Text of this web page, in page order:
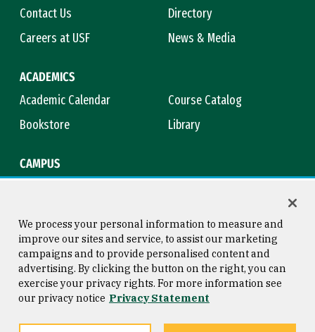
Contact Us
Directory
Careers at USF
News & Media
ACADEMICS
Academic Calendar
Course Catalog
Bookstore
Library
CAMPUS
Consumer Information
Privacy Statement
Copyright © 2026 University of
San Francisco
We process your personal information to measure and
improve our sites and service, to assist our marketing
campaigns and to provide personalised content and
advertising. By clicking the button on the right, you can
exercise your privacy rights. For more information see
our privacy notice Privacy Statement